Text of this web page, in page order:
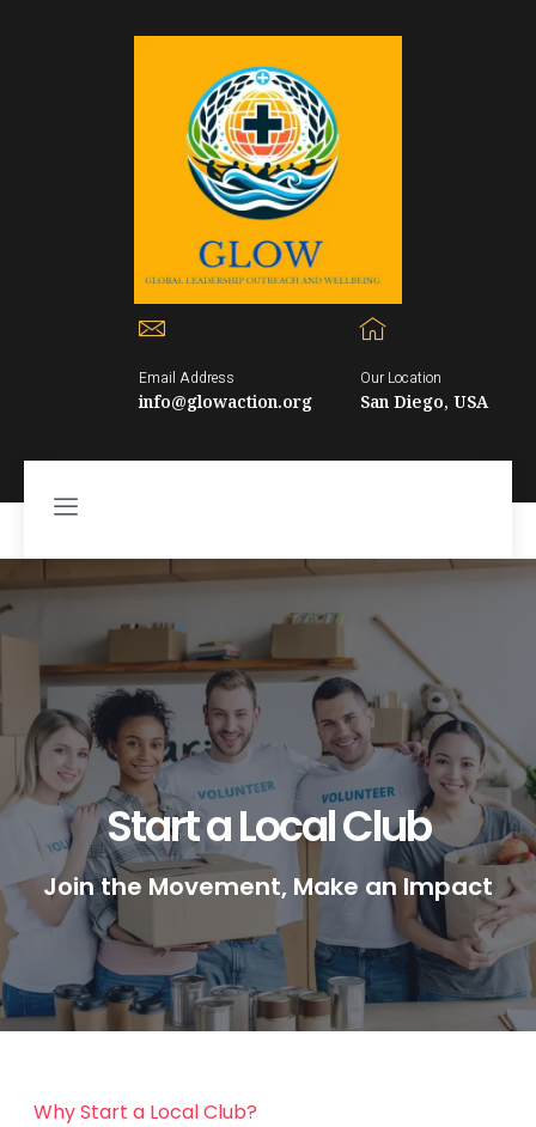
Email Address
info@glowaction.org
Our Location
San Diego, USA
Start a Local Club
Join the Movement, Make an Impact
Why Start a Local Club?